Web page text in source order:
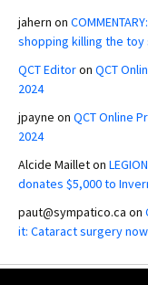
jahern on
shopping killing the toy
QCT Editoron QCT
2024
jpayne on QCT Online
2024
Alcide Mailleton
donates $5,000 to
paut@sympatico.ca on
it: Cataract surgery